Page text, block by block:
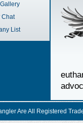
Chat
List
Are All